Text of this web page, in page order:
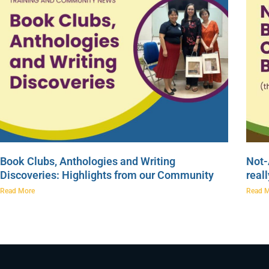
Book Clubs, Anthologies and Writing
Discoveries: Highlights from our Community
Read More Read